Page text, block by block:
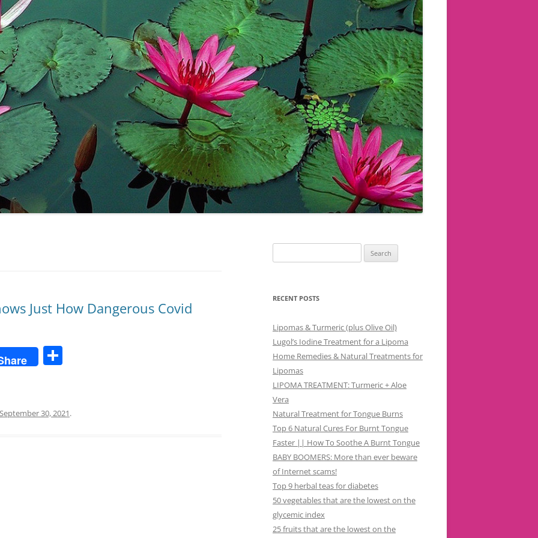
Just How Dangerous Covid
e
September 30, 2021.
for:
RECENT POSTS
Lipomas & Turmeric (plus Olive Oil)
Lugol’s Iodine Treatment for a Lipoma
Home Remedies & Natural Treatments for
Lipomas
LIPOMA TREATMENT: Turmeric + Aloe
Vera
Natural Treatment for Tongue Burns
Top 6 Natural Cures For Burnt Tongue
Faster || How To Soothe A Burnt Tongue
BABY BOOMERS: More than ever beware
of Internet scams!
Top 9 herbal teas for diabetes
50 vegetables that are the lowest on the
glycemic index
25 fruits that are the lowest on the